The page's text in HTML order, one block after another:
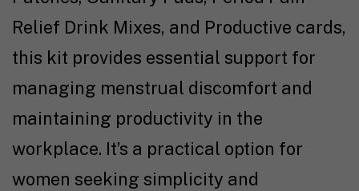
Relief Drink Mixes, and Productive cards,
this kit provides essential support for
managing menstrual discomfort and
maintaining productivity in the
workplace. It’s a practical option for
women seeking simplicity and